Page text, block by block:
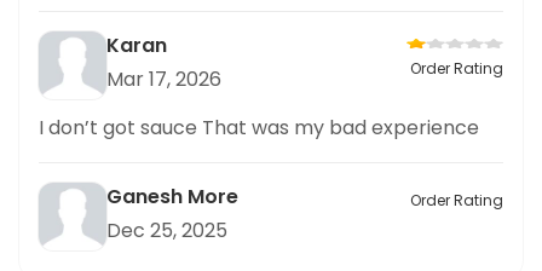
Karan
Mar 17, 2026
Order Rating
I don’t got sauce That was my bad experience
Ganesh More
Dec 25, 2025
Order Rating